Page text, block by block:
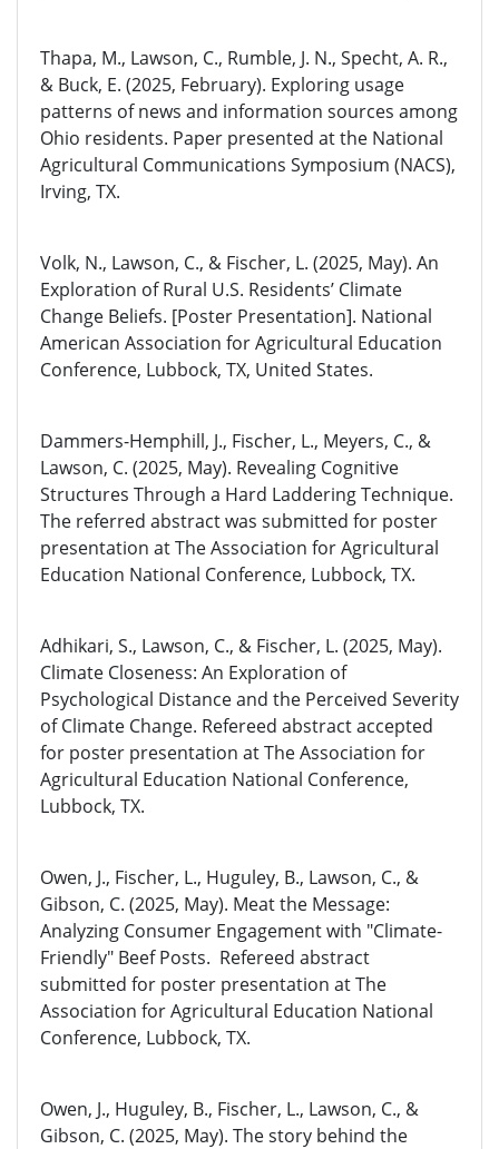
Thapa, M., Lawson, C., Rumble, J. N., Specht, A. R.,
& Buck, E. (2025, February). Exploring usage
patterns of news and information sources among
Ohio residents. Paper presented at the National
Agricultural Communications Symposium (NACS),
Irving, TX.
Volk, N., Lawson, C., & Fischer, L. (2025, May). An
Exploration of Rural U.S. Residents’ Climate
Change Beliefs. [Poster Presentation]. National
American Association for Agricultural Education
Conference, Lubbock, TX, United States.
Dammers-Hemphill, J., Fischer, L., Meyers, C., &
Lawson, C. (2025, May). Revealing Cognitive
Structures Through a Hard Laddering Technique.
The referred abstract was submitted for poster
presentation at The Association for Agricultural
Education National Conference, Lubbock, TX.
Adhikari, S., Lawson, C., & Fischer, L. (2025, May).
Climate Closeness: An Exploration of
Psychological Distance and the Perceived Severity
of Climate Change. Refereed abstract accepted
for poster presentation at The Association for
Agricultural Education National Conference,
Lubbock, TX.
Owen, J., Fischer, L., Huguley, B., Lawson, C., &
Gibson, C. (2025, May). Meat the Message:
Analyzing Consumer Engagement with "Climate-
Friendly" Beef Posts. Refereed abstract
submitted for poster presentation at The
Association for Agricultural Education National
Conference, Lubbock, TX.
Owen, J., Huguley, B., Fischer, L., Lawson, C., &
Gibson, C. (2025, May). The story behind the